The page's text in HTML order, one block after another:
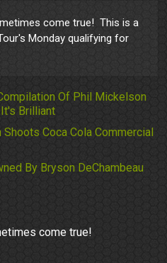
come true! This is a
Monday qualifying for
Of Phil Mickelson
Brilliant
Coca Cola Commercial
By Bryson DeChambeau
come true!